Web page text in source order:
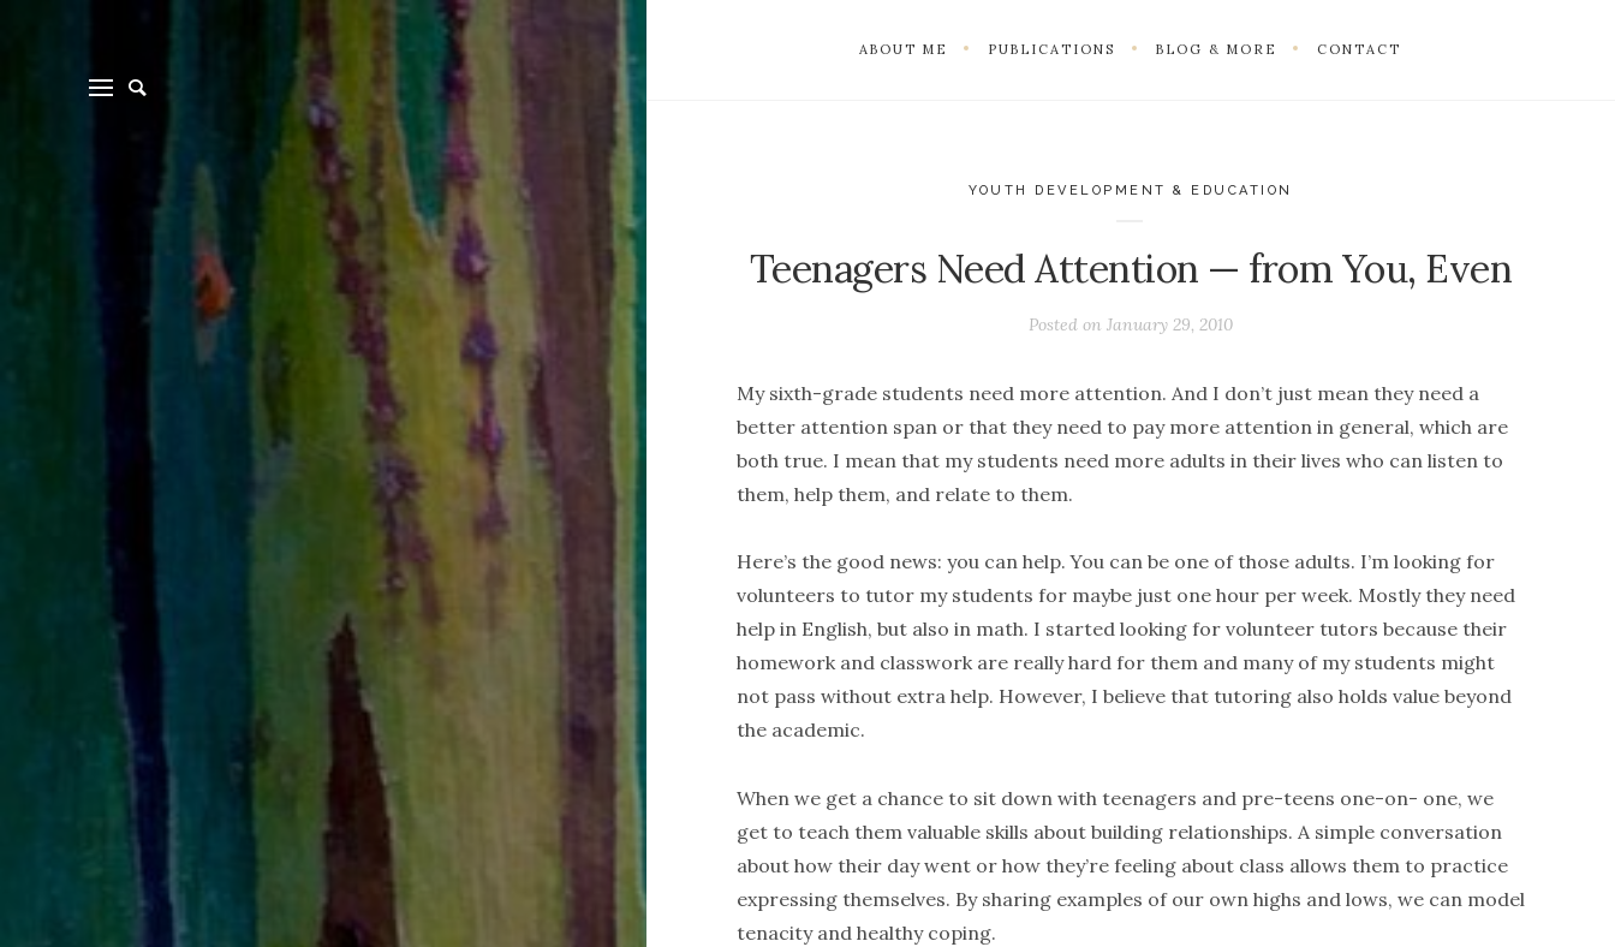
ABOUT ME PUBLICATIONS BLOG & MORE CONTACT
YOUTH DEVELOPMENT & EDUCATION
Teenagers Need Attention — from You, Even
Posted on January 29, 2010
My sixth-grade students need more attention. And I don’t just mean they need a
better attention span or that they need to pay more attention in general, which are
both true. I mean that my students need more adults in their lives who can listen to
them, help them, and relate to them.
Here’s the good news: you can help. You can be one of those adults. I’m looking for
volunteers to tutor my students for maybe just one hour per week. Mostly they need
help in English, but also in math. I started looking for volunteer tutors because their
homework and classwork are really hard for them and many of my students might
not pass without extra help. However, I believe that tutoring also holds value beyond
the academic.
When we get a chance to sit down with teenagers and pre-teens one-on- one, we
get to teach them valuable skills about building relationships. A simple conversation
about how their day went or how they’re feeling about class allows them to practice
expressing themselves. By sharing examples of our own highs and lows, we can model
tenacity and healthy coping.